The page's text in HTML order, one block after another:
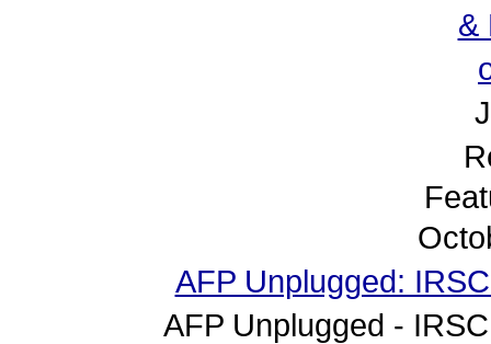
&
AFP Unplugged:
AFP Unplugged -